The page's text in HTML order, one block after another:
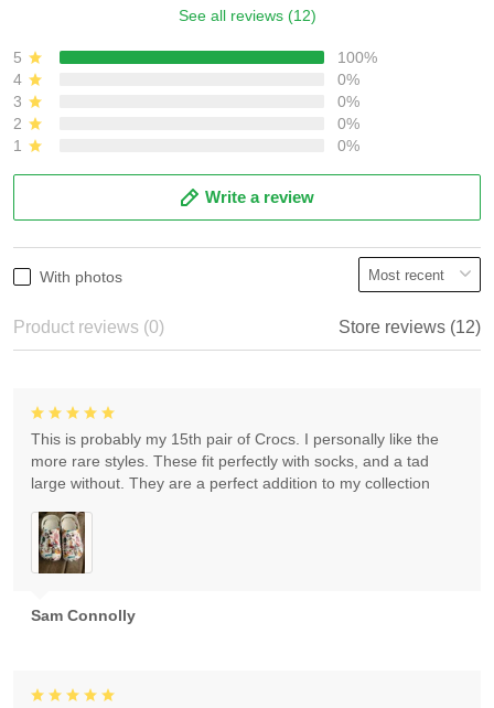
See all reviews (12)
5
100%
4
0%
3
0%
2
0%
1
0%
Write a review
With photos
Product reviews (0) Store reviews (12)
Sam Connolly
This is probably my 15th pair of Crocs. I personally like the
more rare styles. These fit perfectly with socks, and a tad
large without. They are a perfect addition to my collection